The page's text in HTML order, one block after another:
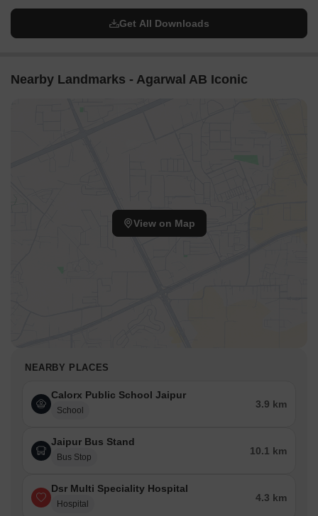
Get All Downloads
Nearby Landmarks - Agarwal AB Iconic
View on Map
NEARBY PLACES
Calorx Public School Jaipur
School
3.9 km
Jaipur Bus Stand
Bus Stop
10.1 km
Dsr Multi Speciality Hospital
Hospital
4.3 km